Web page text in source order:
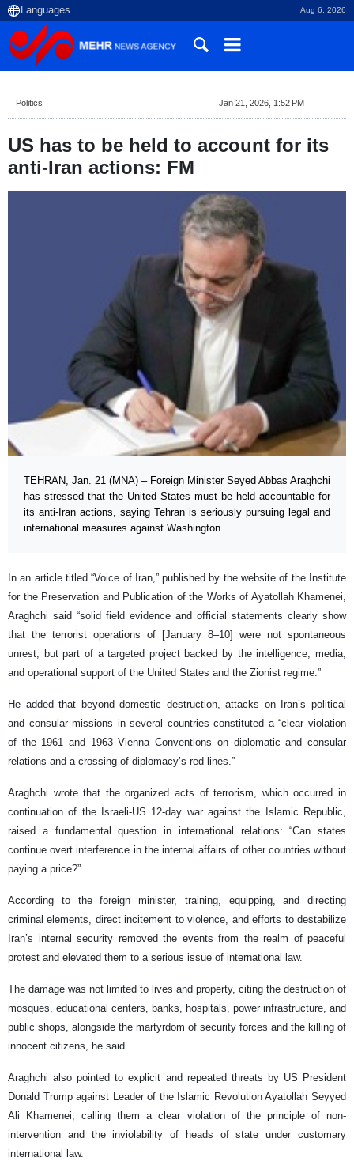
Aug 6, 2026
Politics Jan 21, 2026, 1:52 PM
US has to be held to account for its
anti-Iran actions: FM
TEHRAN, Jan. 21 (MNA) – Foreign Minister Seyed Abbas Araghchi
has stressed that the United States must be held accountable for
its anti-Iran actions, saying Tehran is seriously pursuing legal and
international measures against Washington.
In an article titled “Voice of Iran,” published by the website of the Institute
for the Preservation and Publication of the Works of Ayatollah Khamenei,
Araghchi said “solid field evidence and official statements clearly show
that the terrorist operations of [January 8–10] were not spontaneous
unrest, but part of a targeted project backed by the intelligence, media,
and operational support of the United States and the Zionist regime.”
He added that beyond domestic destruction, attacks on Iran’s political
and consular missions in several countries constituted a “clear violation
of the 1961 and 1963 Vienna Conventions on diplomatic and consular
relations and a crossing of diplomacy’s red lines.”
Araghchi wrote that the organized acts of terrorism, which occurred in
continuation of the Israeli-US 12-day war against the Islamic Republic,
raised a fundamental question in international relations: “Can states
continue overt interference in the internal affairs of other countries without
paying a price?”
According to the foreign minister, training, equipping, and directing
criminal elements, direct incitement to violence, and efforts to destabilize
Iran’s internal security removed the events from the realm of peaceful
protest and elevated them to a serious issue of international law.
The damage was not limited to lives and property, citing the destruction of
mosques, educational centers, banks, hospitals, power infrastructure, and
public shops, alongside the martyrdom of security forces and the killing of
innocent citizens, he said.
Araghchi also pointed to explicit and repeated threats by US President
Donald Trump against Leader of the Islamic Revolution Ayatollah Seyyed
Ali Khamenei, calling them a clear violation of the principle of non-
intervention and the inviolability of heads of state under customary
international law.